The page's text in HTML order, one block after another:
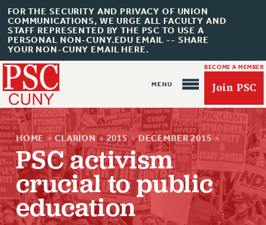
FOR THE SECURITY AND PRIVACY OF UNION
COMMUNICATIONS, WE URGE ALL FACULTY AND
STAFF REPRESENTED BY THE PSC TO USE A
PERSONAL NON-CUNY.EDU EMAIL -- SHARE
YOUR NON-CUNY EMAIL HERE.
BECOME A MEMBER
Join PSC
About Us
ABOUT US
HOME » CLARION » 2015 » DECEMBER 2015 »
PSC activism
crucial to public
education